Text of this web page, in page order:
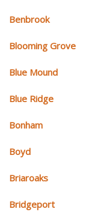
Benbrook
Blooming Grove
Blue Mound
Blue Ridge
Bonham
Boyd
Briaroaks
Bridgeport